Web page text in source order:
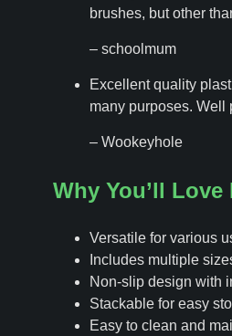
brushes, but other
– schoolmum
Excellent quality
many purposes. Well
– Wookeyhole
Why You’ll Love
Versatile for various
Includes multiple
Non-slip design with
Stackable for easy
Easy to clean and